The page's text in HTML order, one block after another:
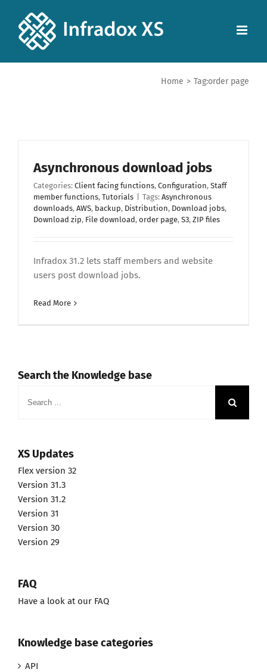
Home > Tag:order page
Asynchronous download jobs
Categories: Client facing functions, Configuration, Staff
member functions, Tutorials Tags: Asynchronous
downloads, AWS, backup, Distribution, Download jobs,
Download zip, File download, order page, S3, ZIP files
Infradox 31.2 lets staff members and website
users post download jobs.
Read More
Search the Knowledge base
for:
XS Updates
Flex version 32
Version 31.3
Version 31.2
Version 31
Version 30
Version 29
FAQ
Have a look at our FAQ
Knowledge base categories
API